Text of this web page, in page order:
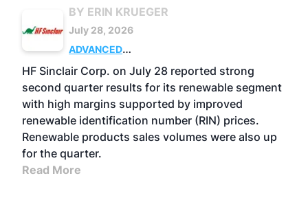
BY ERIN KRUEGER
July 28, 2026
ADVANCED
BIOFUELS
BUSINESS OPERATIONS
HF Sinclair Corp. on July 28 reported strong
second quarter results for its renewable segment
with high margins supported by improved
renewable identification number (RIN) prices.
Renewable products sales volumes were also up
for the quarter.
Read More